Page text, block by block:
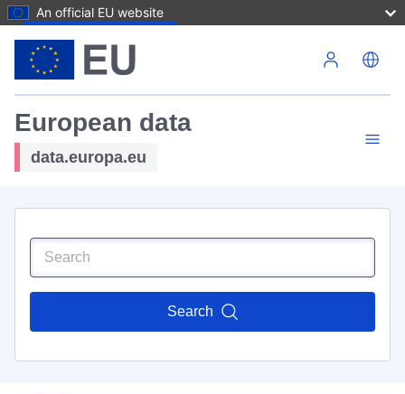
An official EU website
European data
data.europa.eu
Search